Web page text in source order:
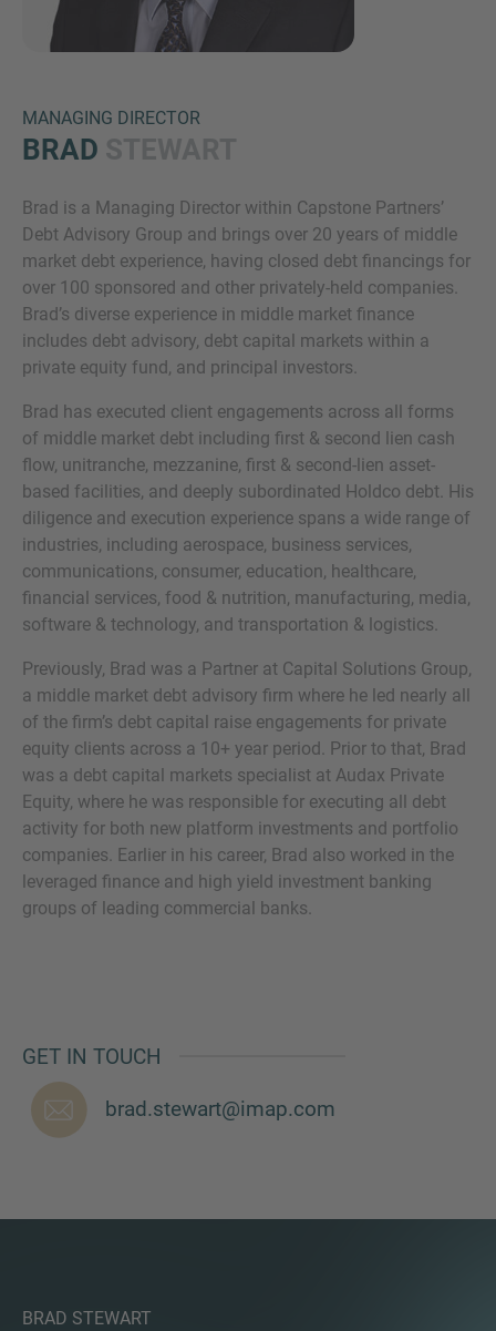
MANAGING DIRECTOR
BRAD
Brad is a Managing Director within Capstone Partners’
Debt Advisory Group and brings over 20 years of middle
market debt experience, having closed debt financings for
over 100 sponsored and other privately-held companies.
Brad’s diverse experience in middle market finance
includes debt advisory, debt capital markets within a
private equity fund, and principal investors.
Brad has executed client engagements across all forms
of middle market debt including first & second lien cash
flow, unitranche, mezzanine, first & second-lien asset-
based facilities, and deeply subordinated Holdco debt. His
diligence and execution experience spans a wide range of
industries, including aerospace, business services,
communications, consumer, education, healthcare,
financial services, food & nutrition, manufacturing, media,
software & technology, and transportation & logistics.
Previously, Brad was a Partner at Capital Solutions Group,
a middle market debt advisory firm where he led nearly all
of the firm’s debt capital raise engagements for private
equity clients across a 10+ year period. Prior to that, Brad
was a debt capital markets specialist at Audax Private
Equity, where he was responsible for executing all debt
activity for both new platform investments and portfolio
companies. Earlier in his career, Brad also worked in the
leveraged finance and high yield investment banking
groups of leading commercial banks.
GET IN TOUCH
brad.stewart@imap.com
BRAD STEWART
MORE INFORMATION?
We love to hear from you. Our team is always
here to chat.
Inquiry
Check here to indicate that you have read and
agree to theIMAP Legal Notice and Cookies
Policy
Submit request